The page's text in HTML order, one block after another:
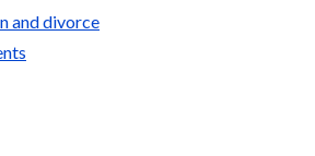
and divorce